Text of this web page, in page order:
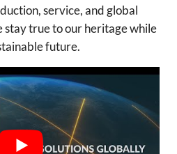
service, and global
stay true to our heritage while
future.